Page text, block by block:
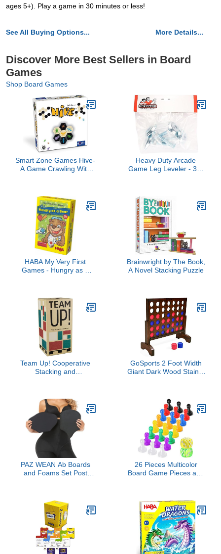
ages 5+). Play a game in 30 minutes or less!
See All Buying Options... More Details...
Discover More Best Sellers in Board
Games
Shop Board Games
Smart Zone Games Hive-
A Game Crawling With
Heavy Duty Arcade
Game Leg Leveler - 3" -
HABA My Very First
Games - Hungry as a
Brainwright by The Book,
A Novel Stacking Puzzle
Team Up! Cooperative
Stacking and
Game, Fun Family Game
for Kids & Adults, Ages
7+, 1-4 Players, 20
Minute Playtime, Made
by Helvetiq
GoSports 2 Foot Width
Giant Dark Wood Stain 4
PAZ WEAN Ab Boards
and Foams Set Post
and Back Board after
Lipo Abdominal
Compression Board for
Lipo 360 Black
26 Pieces Multicolor
Board Game Pieces and
Plastic 6-Sided Game
Dices, Chess Game
Pieces Dice Set for Board
Game Components Table
Marking